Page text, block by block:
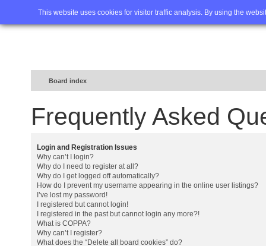
This website uses cookies for visitor traffic analysis. By using the
Home FAQ Advanced
Board index
Frequently Asked
Login and Registration Issues
Why can’t I login?
Why do I need to register at all?
Why do I get logged off automatically?
How do I prevent my username appearing in the online user listings?
I’ve lost my password!
I registered but cannot login!
I registered in the past but cannot login any more?!
What is COPPA?
Why can’t I register?
What does the “Delete all board cookies” do?